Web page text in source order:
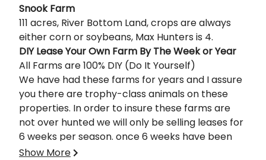
Description
Snook Farm
111 acres, River Bottom Land, crops are always
either corn or soybeans, Max Hunters is 4.
DIY Lease Your Own Farm By The Week or Year
All Farms are 100% DIY (Do It Yourself)
We have had these farms for years and I assure
you there are trophy-class animals on these
properties. In order to insure these farms are
not over hunted we will only be selling leases for
6 weeks per season. once 6 weeks have been
leased we will cut off leases for that year with
Show More